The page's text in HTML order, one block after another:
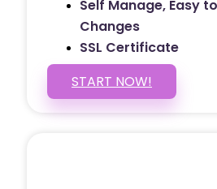
Self Manage, Easy
Changes
SSL Certificate
START NOW!